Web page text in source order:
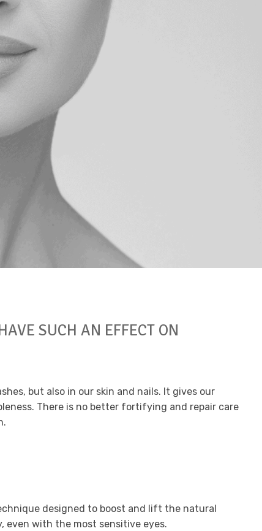
SUCH AN EFFECT ON
but also in our skin and nails. It gives our
There is no better fortifying and repair care
designed to boost and lift the natural
even with the most sensitive eyes.